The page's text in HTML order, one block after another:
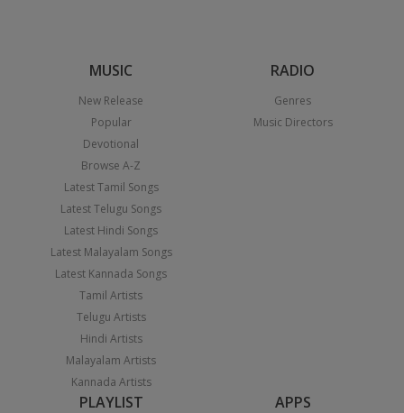
MUSIC
New Release
Popular
Devotional
Browse A-Z
Latest Tamil Songs
Latest Telugu Songs
Latest Hindi Songs
Latest Malayalam Songs
Latest Kannada Songs
Tamil Artists
Telugu Artists
Hindi Artists
Malayalam Artists
Kannada Artists
RADIO
Genres
Music Directors
PLAYLIST APPS